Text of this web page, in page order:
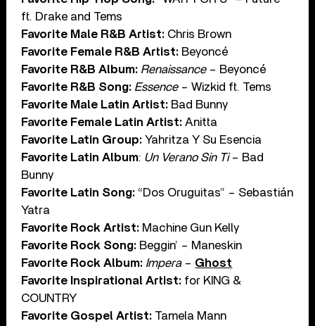
ft. Drake and Tems
Favorite Male R&B Artist: Chris Brown
Favorite Female R&B Artist: Beyoncé
Favorite R&B Album: Renaissance– Beyoncé
Favorite R&B Song: Essence– Wizkid ft. Tems
Favorite Male Latin Artist: Bad Bunny
Favorite Female Latin Artist: Anitta
Favorite Latin Group: Yahritza Y Su Esencia
Favorite Latin Album: Un Verano Sin Ti– Bad
Bunny
Favorite Latin Song: “Dos Oruguitas” – Sebastián
Yatra
Favorite Rock Artist: Machine Gun Kelly
Favorite Rock Song: Beggin’ – Maneskin
Favorite Rock Album: Impera– Ghost
Favorite Inspirational Artist: for KING &
COUNTRY
Favorite Gospel Artist: Tamela Mann